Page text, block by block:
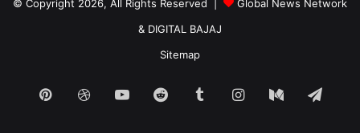
© Copyright 2026, All Rights Reserved |
Global News Network
& DIGITAL BAJAJ
Sitemap
PinterestDribbbleYouTubeReddit TumblrInstagram
Medium